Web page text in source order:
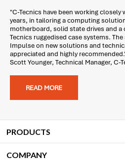
"C-Tecnics have been working
years, in tailoring a computing
motherboard, solid state drives and
Tecnics ruggedised case systems.
Impulse on new solutions and
appreciated and highly
Scott Younger, Technical Manager, C-
READ MORE
PRODUCTS
COMPANY